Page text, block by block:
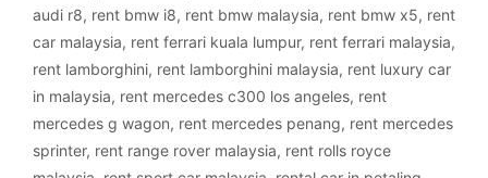
audi r8, rent bmw i8, rent bmw malaysia, rent bmw x5, rent
car malaysia, rent ferrari kuala lumpur, rent ferrari malaysia,
rent lamborghini, rent lamborghini malaysia, rent luxury car
in malaysia, rent mercedes c300 los angeles, rent
mercedes g wagon, rent mercedes penang, rent mercedes
sprinter, rent range rover malaysia, rent rolls royce